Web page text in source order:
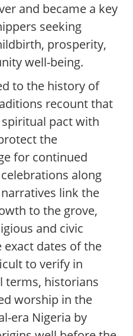
and became a key
seeking
prosperity,
well-being.
to the history of
recount that
pact with
the
for continued
along
link the
to the grove,
and civic
exact dates of the
to verify in
terms, historians
worship in the
era Nigeria by